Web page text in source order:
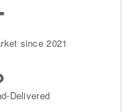
since 2021
Delivered